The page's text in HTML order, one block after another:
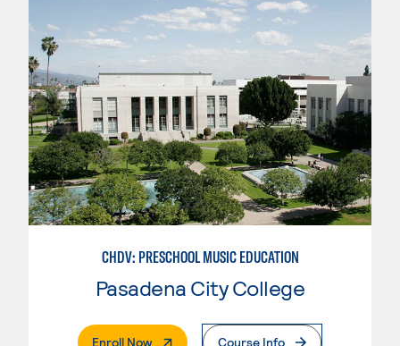
CHDV: PRESCHOOL MUSIC EDUCATION
Pasadena City College
Enroll Now. External PageCourse Info